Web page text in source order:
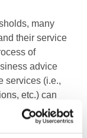
many
their service
of
advice
services (i.e.,
etc.) can
with some
review opinion